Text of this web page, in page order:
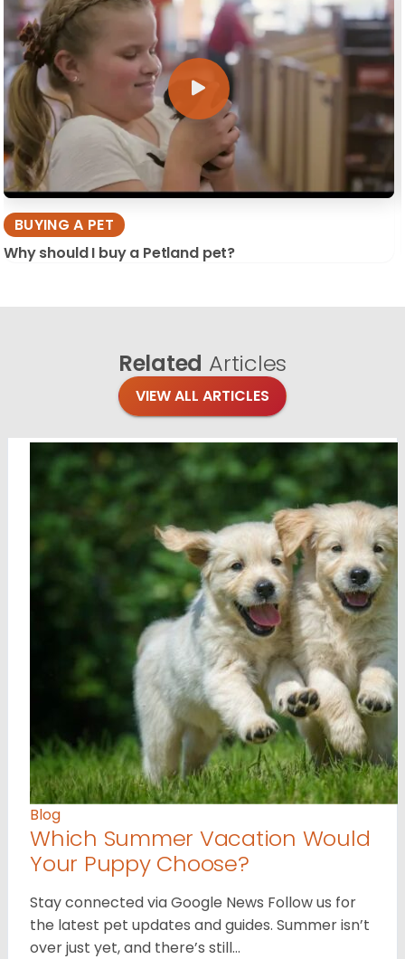
BUYING A PET
Why should I buy a Petland pet?
Related Articles
VIEW ALL ARTICLES
Blog
Which Summer Vacation Would
Your Puppy Choose?
Stay connected via Google News Follow us for
the latest pet updates and guides. Summer isn’t
over just yet, and there’s still…